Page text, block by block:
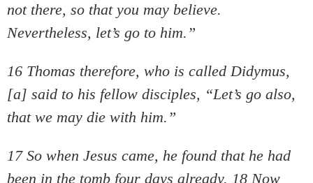
not there, so that you may believe.
Nevertheless, let’s go to him.”
16 Thomas therefore, who is called Didymus,
[a] said to his fellow disciples, “Let’s go also,
that we may die with him.”
17 So when Jesus came, he found that he had
been in the tomb four days already. 18 Now